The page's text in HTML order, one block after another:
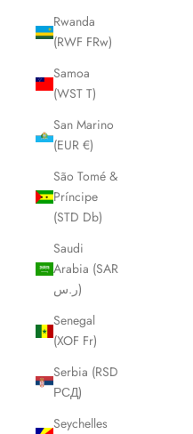
Rwanda
(RWF FRw)
Samoa
(WST T)
San Marino
(EUR €)
São Tomé &
Príncipe
(STD Db)
Saudi
Arabia (SAR
ر.س)
Senegal
(XOF Fr)
Serbia (RSD
РСД)
Seychelles